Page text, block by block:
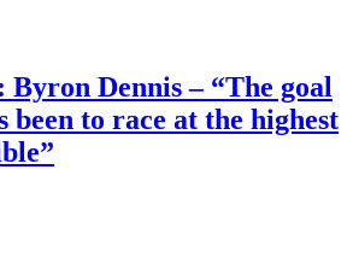
Dennis – “The goal
been to race at the highest